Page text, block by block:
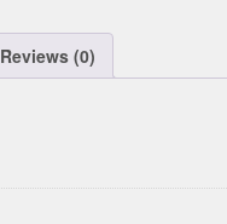
Reviews (0)